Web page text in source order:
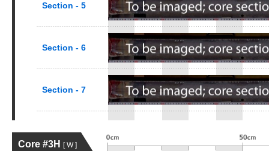
Section - 5
Section - 6
Section - 7
Core #3H [ W ]